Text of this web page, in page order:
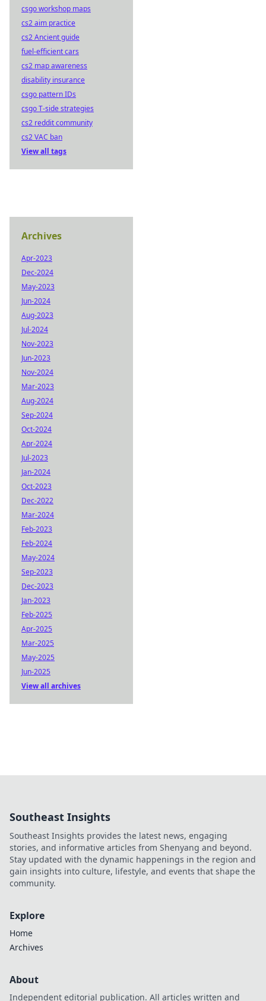
csgo workshop maps
cs2 aim practice
cs2 Ancient guide
fuel-efficient cars
cs2 map awareness
disability insurance
csgo pattern IDs
csgo T-side strategies
cs2 reddit community
cs2 VAC ban
View all tags
Archives
Apr-2023
Dec-2024
May-2023
Jun-2024
Aug-2023
Jul-2024
Nov-2023
Jun-2023
Nov-2024
Mar-2023
Aug-2024
Sep-2024
Oct-2024
Apr-2024
Jul-2023
Jan-2024
Oct-2023
Dec-2022
Mar-2024
Feb-2023
Feb-2024
May-2024
Sep-2023
Dec-2023
Jan-2023
Feb-2025
Apr-2025
Mar-2025
May-2025
Jun-2025
View all archives
Southeast Insights
Southeast Insights provides the latest news, engaging
stories, and informative articles from Shenyang and beyond.
Stay updated with the dynamic happenings in the region and
gain insights into culture, lifestyle, and events that shape the
community.
Explore
Home
Archives
About
Independent editorial publication. All articles written and